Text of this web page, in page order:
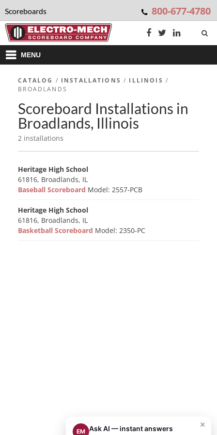
Scoreboards 800-677-4780
MENU
CATALOG / INSTALLATIONS / ILLINOIS /
BROADLANDS
Scoreboard Installations in
Broadlands, Illinois
2 installations
Heritage High School
61816, Broadlands, IL
Baseball Scoreboard Model: 2557-PCB
Heritage High School
61816, Broadlands, IL
Basketball Scoreboard Model: 2350-PC
×
EM Ask AI — instant answers